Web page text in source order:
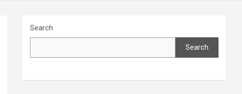
Search
Search